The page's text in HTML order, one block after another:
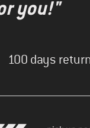
you!"
100 days